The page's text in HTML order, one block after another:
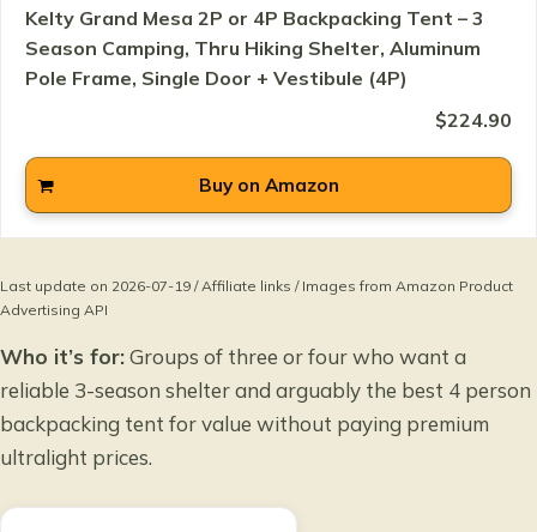
Kelty Grand Mesa 2P or 4P Backpacking Tent – 3
Season Camping, Thru Hiking Shelter, Aluminum
Pole Frame, Single Door + Vestibule (4P)
$224.90
Buy on Amazon
Last update on 2026-07-19 / Affiliate links / Images from Amazon Product
Advertising API
Who it’s for:Groups of three or four who want a
reliable 3-season shelter and arguably the best 4 person
backpacking tent for value without paying premium
ultralight prices.